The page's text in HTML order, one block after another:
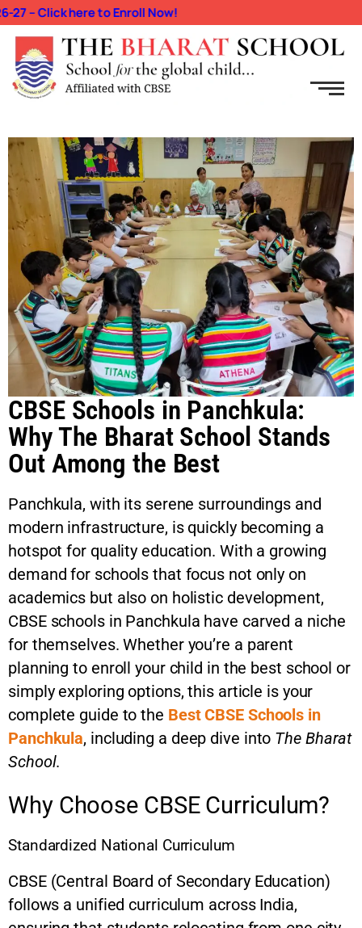
here to Enroll Now!
CBSE Schools in Panchkula:
Why The Bharat School Stands
Out Among the Best
Panchkula, with its serene surroundings and
modern infrastructure, is quickly becoming a
hotspot for quality education. With a growing
demand for schools that focus not only on
academics but also on holistic development,
CBSE schools in Panchkula have carved a niche
for themselves. Whether you’re a parent
planning to enroll your child in the best school or
simply exploring options, this article is your
complete guide to the Best CBSE Schools in
Panchkula, including a deep dive into The Bharat
School.
Why Choose CBSE Curriculum?
Standardized National Curriculum
CBSE (Central Board of Secondary Education)
follows a unified curriculum across India,